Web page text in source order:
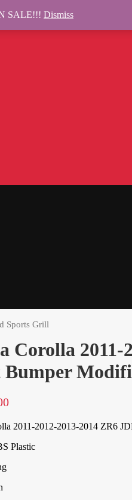
Sports Grill
Corolla
2011-2012-2013-2014 ZR6
Plastic
SALE!!! Dismiss